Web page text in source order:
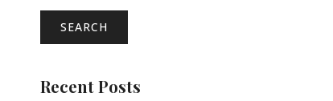
Recent Posts